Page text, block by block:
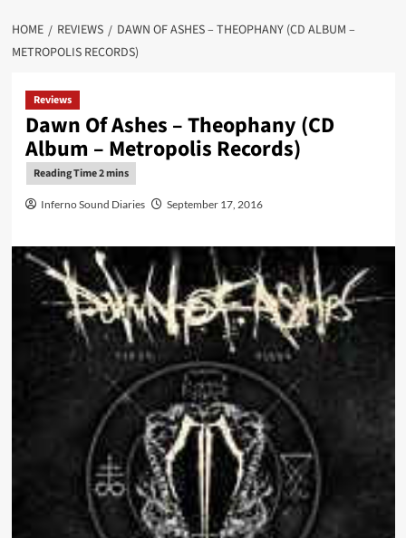
HOME REVIEWS
DAWN OF ASHES – THEOPHANY (CD ALBUM –
METROPOLIS RECORDS)
Reviews
Dawn Of Ashes – Theophany (CD
Album – Metropolis Records)
Inferno Sound Diaries September 17, 2016